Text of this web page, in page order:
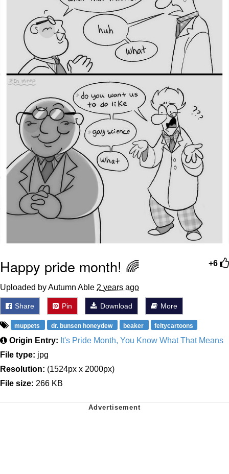
Jacob Batalon CEO of Sex
+6
Happy pride month! 🌈
Uploaded by Autumn Able 2 years ago
Share Pin Download More
muppets dr. bunsen honeydew beaker feltycartoons
Origin Entry: It's Pride Month, You Know What That Means
File type: jpg
Resolution: (1524px x 2000px)
File size: 266 KB